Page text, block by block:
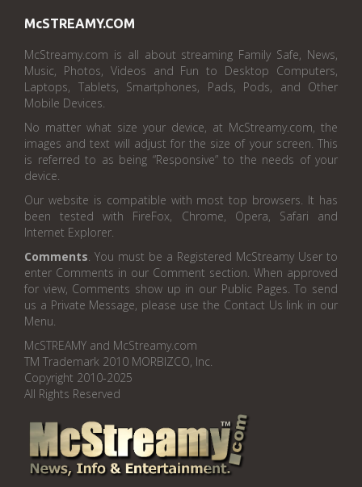
McSTREAMY.COM
McStreamy.com is all about streaming Family Safe, News,
Music, Photos, Videos and Fun to Desktop Computers,
Laptops, Tablets, Smartphones, Pads, Pods, and Other
Mobile Devices.
No matter what size your device, at McStreamy.com, the
images and text will adjust for the size of your screen. This
is referred to as being “Responsive” to the needs of your
device.
Our website is compatible with most top browsers. It has
been tested with FireFox, Chrome, Opera, Safari and
Internet Explorer.
Comments. You must be a Registered McStreamy User to
enter Comments in our Comment section. When approved
for view, Comments show up in our Public Pages. To send
us a Private Message, please use the Contact Us link in our
Menu.
McSTREAMY and McStreamy.com
TM Trademark 2010 MORBIZCO, Inc.
Copyright 2010-2025
All Rights Reserved